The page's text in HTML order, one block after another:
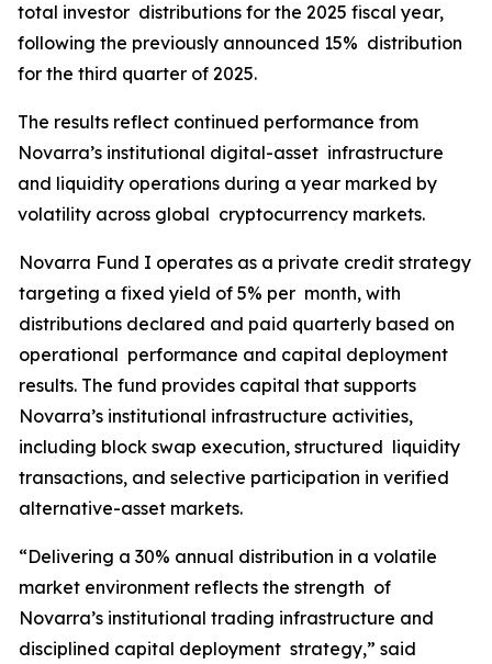
total investor distributions for the 2025 fiscal year,
following the previously announced 15% distribution
for the third quarter of 2025.
The results reflect continued performance from
Novarra’s institutional digital-asset infrastructure
and liquidity operations during a year marked by
volatility across global cryptocurrency markets.
Novarra Fund I operates as a private credit strategy
targeting a fixed yield of 5% per month, with
distributions declared and paid quarterly based on
operational performance and capital deployment
results. The fund provides capital that supports
Novarra’s institutional infrastructure activities,
including block swap execution, structured liquidity
transactions, and selective participation in verified
alternative-asset markets.
“Delivering a 30% annual distribution in a volatile
market environment reflects the strength of
Novarra’s institutional trading infrastructure and
disciplined capital deployment strategy,” said